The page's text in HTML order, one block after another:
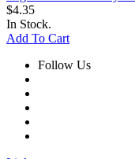
$4.35
In Stock.
Add To Cart
Follow Us